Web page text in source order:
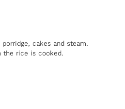
cakes and steam.
the rice is cooked.